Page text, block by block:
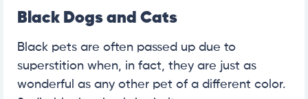
Black Dogs and Cats
Black pets are often passed up due to
superstition when, in fact, they are just as
wonderful as any other pet of a different color.